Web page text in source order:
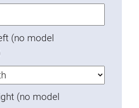
inserts
Elements
(no model
(no model